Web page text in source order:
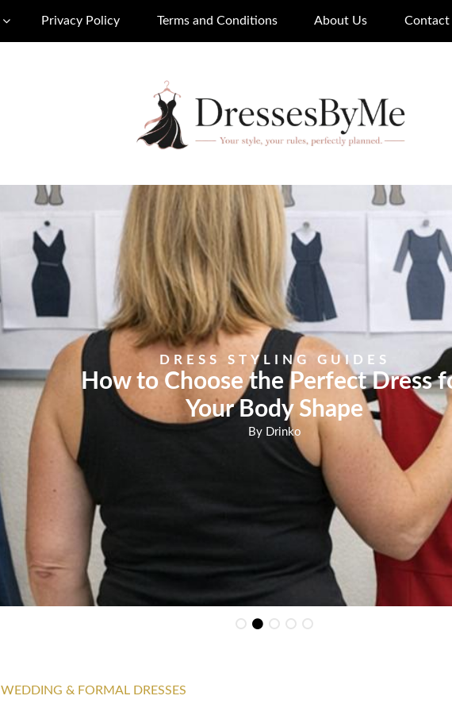
Privacy Policy Terms and Conditions About Us Contact
DRESS STYLING GUIDES
How to Choose the Perfect Dress
Your Body Shape
By Drinko
WEDDING & FORMAL DRESSES